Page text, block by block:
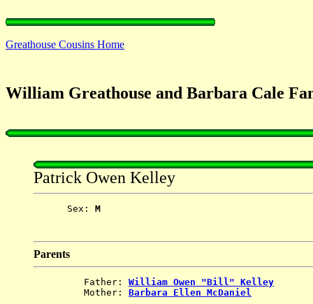
Greathouse Cousins Home
William Greathouse and Barbara Cale
Patrick Owen Kelley
      Sex:
M
Parents
         Father:
William Owen "Bill" Kelley
         Mother:
Barbara Ellen McDaniel